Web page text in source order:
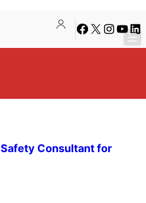
Facebook
X Instagram
Consultant for